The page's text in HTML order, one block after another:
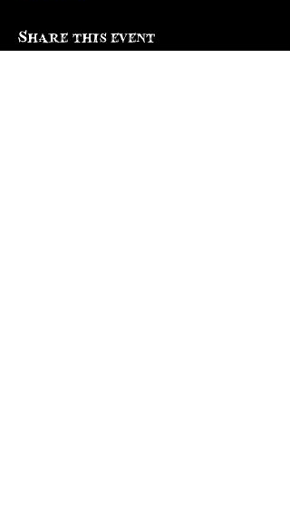
Share this event